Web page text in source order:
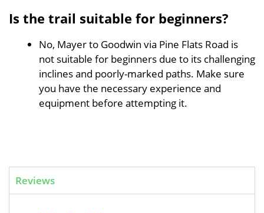
Is the trail suitable for beginners?
No, Mayer to Goodwin via Pine Flats Road is
not suitable for beginners due to its challenging
inclines and poorly-marked paths. Make sure
you have the necessary experience and
equipment before attempting it.
Reviews